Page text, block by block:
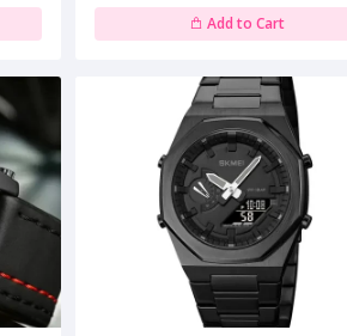
Add to Cart